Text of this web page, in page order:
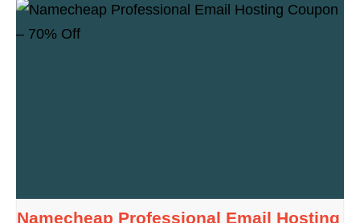
Namecheap Professional Email Hosting